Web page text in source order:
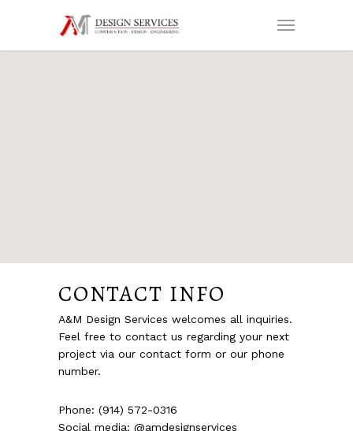
CONTACT INFO
A&M Design Services welcomes all inquiries.
Feel free to contact us regarding your next
project via our contact form or our phone
number.
Phone: (914) 572-0316
Social media: @amdesignservices